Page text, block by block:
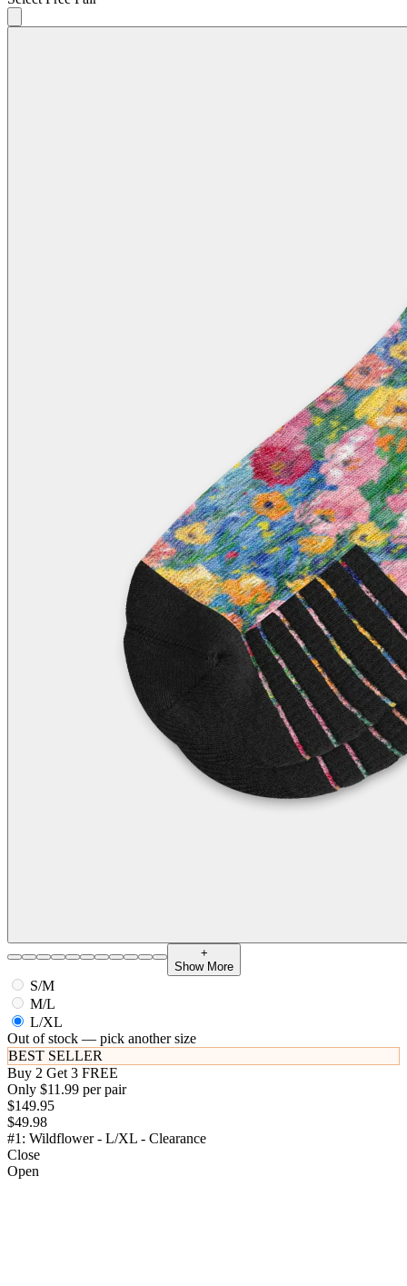
+
Show More
S/M
M/L
L/XL
Out of stock — pick another size
BEST SELLER
Buy 2 Get 3 FREE
Only $11.99 per pair
$149.95
$49.98
#1: Wildflower - L/XL - Clearance
Close
Open